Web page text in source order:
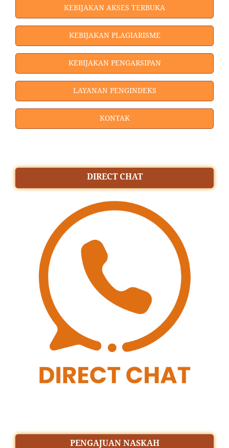
KEBIJAKAN AKSES TERBUKA
KEBIJAKAN PLAGIARISME
KEBIJAKAN PENGARSIPAN
LAYANAN PENGINDEKS
KONTAK
DIRECT CHAT
PENGAJUAN NASKAH